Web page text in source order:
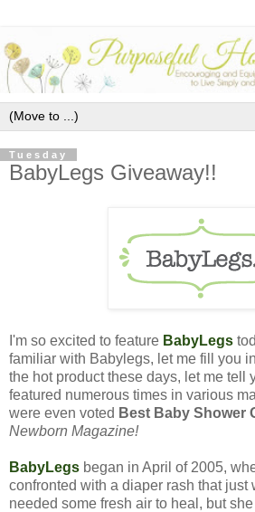
Tuesday
BabyLegs Giveaway!!
I'm so excited to feature BabyLegs
familiar with Babylegs, let me fill you
the hot product these days, let me tell
featured numerous times in various
were even voted Best Baby Shower
Newborn Magazine!
BabyLegs began in April of 2005,
confronted with a diaper rash that just
needed some fresh air to heal, but